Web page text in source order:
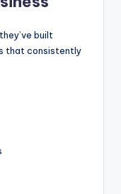
built
that consistently